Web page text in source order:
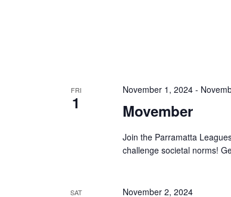
FRI
1 Movember
November 1, 2024-
Join the Parramatta
challenge societal norms!
SAT November 2, 2024